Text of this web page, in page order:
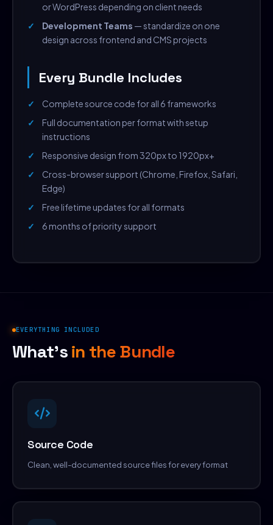
or WordPress depending on client needs
Development Teams — standardize on one
design across frontend and CMS projects
Every Bundle Includes
Complete source code for all 6 frameworks
Full documentation per format with setup
instructions
Responsive design from 320px to 1920px+
Cross-browser support (Chrome, Firefox, Safari,
Edge)
Free lifetime updates for all formats
6 months of priority support
EVERYTHING INCLUDED
What'sin the Bundle
Source Code
Clean, well-documented source files for every format